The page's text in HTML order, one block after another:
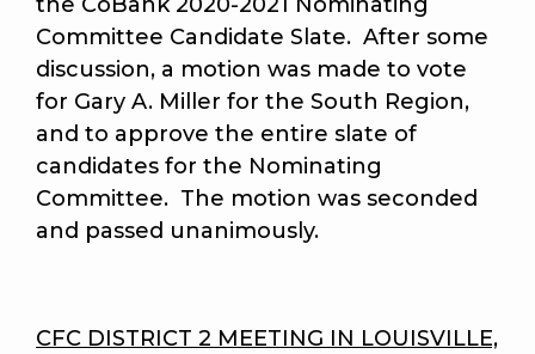
Committee Candidate Slate. After some
discussion, a motion was made to vote
for Gary A. Miller for the South Region,
and to approve the entire slate of
candidates for the Nominating
Committee. The motion was seconded
and passed unanimously.
CFC DISTRICT 2 MEETING IN LOUISVILLE,